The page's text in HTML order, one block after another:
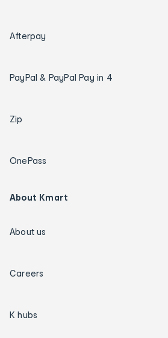
Afterpay
PayPal & PayPal Pay in 4
Zip
OnePass
About Kmart
About us
Careers
K hubs